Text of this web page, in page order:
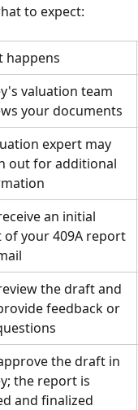
to expect:
happens
valuation team
your documents
expert may
out for additional
an initial
your 409A report
the draft and
feedback or
the draft in
the report is
and finalized